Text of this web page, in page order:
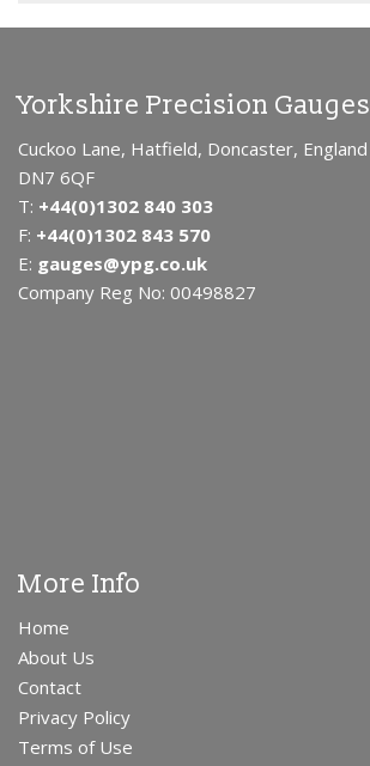
Yorkshire Precision Gauges
Cuckoo Lane, Hatfield, Doncaster, England
DN7 6QF
T: +44(0)1302 840 303
F: +44(0)1302 843 570
E: gauges@ypg.co.uk
Company Reg No: 00498827
More Info
Home
About Us
Contact
Privacy Policy
Terms of Use